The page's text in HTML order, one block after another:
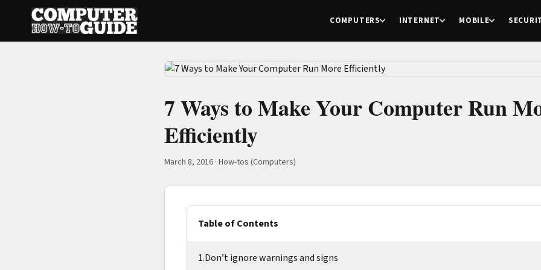
COMPUTERS INTERNET MOBILE
7 Ways to Make Your Computer Run
Efficiently
March 8, 2016 · How-tos (Computers)
Table of Contents
1.Don’t ignore warnings and signs